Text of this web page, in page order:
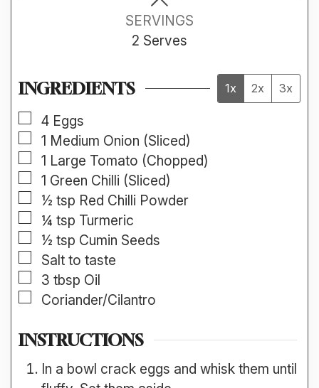
SERVINGS
2 Serves
INGREDIENTS 1x 2x 3x
▢
4 Eggs
▢
1 Medium Onion (Sliced)
▢
1 Large Tomato (Chopped)
▢
1 Green Chilli (Sliced)
▢
½ tsp Red Chilli Powder
▢
¼ tsp Turmeric
▢
½ tsp Cumin Seeds
▢
Salt to taste
▢
3 tbsp Oil
▢
Coriander/Cilantro
INSTRUCTIONS
In a bowl crack eggs and whisk them until